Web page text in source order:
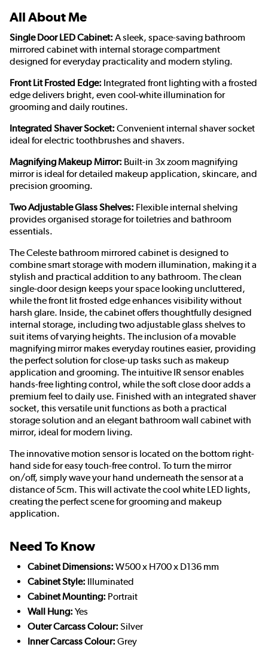
All About Me
Single Door LED Cabinet: A sleek, space-saving bathroom
mirrored cabinet with internal storage compartment
designed for everyday practicality and modern styling.
Front Lit Frosted Edge: Integrated front lighting with a frosted
edge delivers bright, even cool‑white illumination for
grooming and daily routines.
Integrated Shaver Socket: Convenient internal shaver socket
ideal for electric toothbrushes and shavers.
Magnifying Makeup Mirror: Built-in 3x zoom magnifying
mirror is ideal for detailed makeup application, skincare, and
precision grooming.
Two Adjustable Glass Shelves: Flexible internal shelving
provides organised storage for toiletries and bathroom
essentials.
The Celeste bathroom mirrored cabinet is designed to
combine smart storage with modern illumination, making it a
stylish and practical addition to any bathroom. The clean
single-door design keeps your space looking uncluttered,
while the front lit frosted edge enhances visibility without
harsh glare. Inside, the cabinet offers thoughtfully designed
internal storage, including two adjustable glass shelves to
suit items of varying heights. The inclusion of a movable
magnifying mirror makes everyday routines easier, providing
the perfect solution for close-up tasks such as makeup
application and grooming. The intuitive IR sensor enables
hands-free lighting control, while the soft close door adds a
premium feel to daily use. Finished with an integrated shaver
socket, this versatile unit functions as both a practical
storage solution and an elegant bathroom wall cabinet with
mirror, ideal for modern living.
The innovative motion sensor is located on the bottom right-
hand side for easy touch-free control. To turn the mirror
on/off, simply wave your hand underneath the sensor at a
distance of 5cm. This will activate the cool white LED lights,
creating the perfect scene for grooming and makeup
application.
Need To Know
Cabinet Dimensions: W500 x H700 x D136 mm
Cabinet Style: Illuminated
Cabinet Mounting: Portrait
Wall Hung: Yes
Outer Carcass Colour: Silver
Inner Carcass Colour: Grey